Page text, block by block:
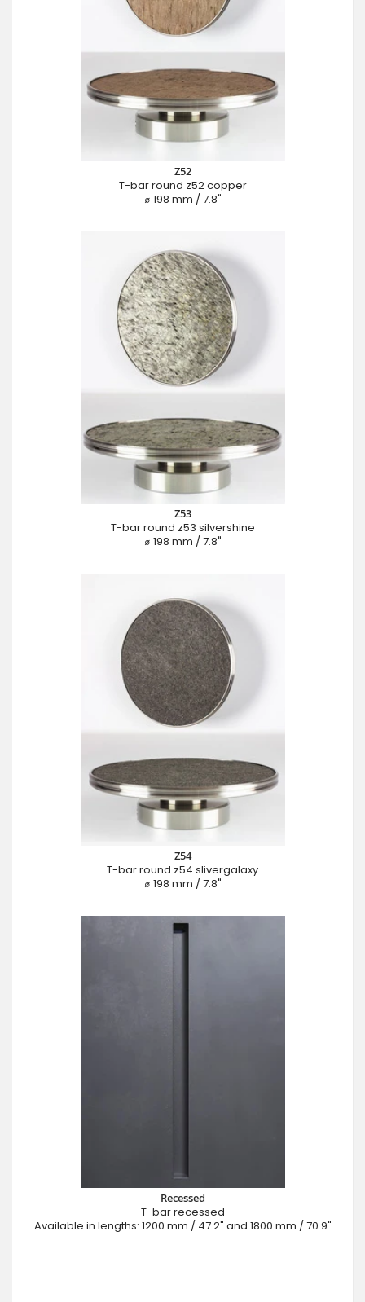
Z52
T-bar round z52 copper
⌀ 198 mm / 7.8"
Z53
T-bar round z53 silvershine
⌀ 198 mm / 7.8"
Z54
T-bar round z54 slivergalaxy
⌀ 198 mm / 7.8"
Recessed
T-bar recessed
Available in lengths: 1200 mm / 47.2" and 1800 mm / 70.9"